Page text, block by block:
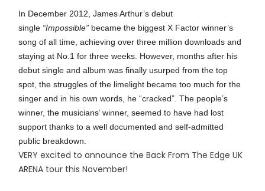
In December 2012, James Arthur’s debut
single “Impossible” became the biggest X Factor winner’s
song of all time, achieving over three million downloads and
staying at No.1 for three weeks. However, months after his
debut single and album was finally usurped from the top
spot, the struggles of the limelight became too much for the
singer and in his own words, he “cracked”. The people’s
winner, the musicians’ winner, seemed to have had lost
support thanks to a well documented and self-admitted
public breakdown.
VERY excited to announce the Back From The Edge UK
ARENA tour this November!